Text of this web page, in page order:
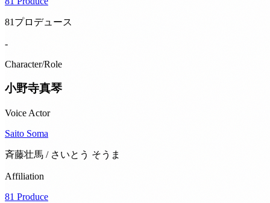
81プロデュース
-
Character/Role
小野寺真琴
Voice Actor
Saito Soma
斉藤壮馬 / さいとう そうま
Affiliation
81 Produce